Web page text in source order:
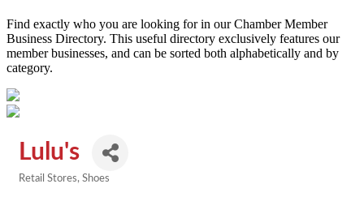
Find exactly who you are looking for in our Chamber Member
Business Directory. This useful directory exclusively features our
member businesses, and can be sorted both alphabetically and by
category.
Lulu's
Retail Stores Shoes